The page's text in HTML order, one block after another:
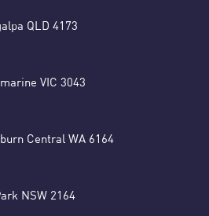
QLD 4173
VIC 3043
Central WA 6164
NSW 2164